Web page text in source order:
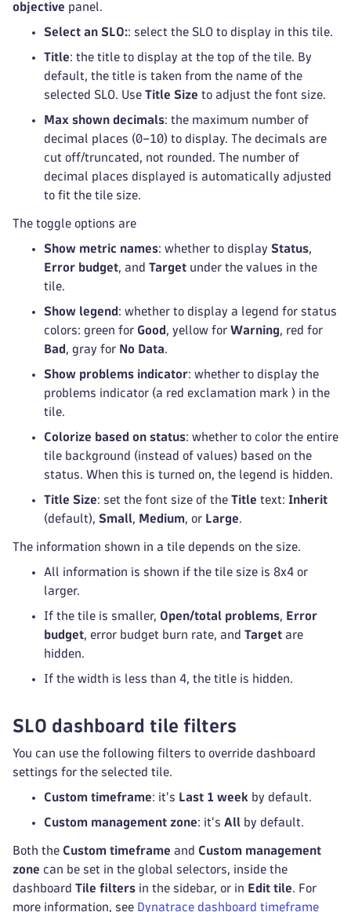
objective panel.
Select an SLO:: select the SLO to display in this tile.
Title: the title to display at the top of the tile. By
default, the title is taken from the name of the
selected SLO. Use Title Size to adjust the font size.
Max shown decimals: the maximum number of
decimal places (0–10) to display. The decimals are
cut off/truncated, not rounded. The number of
decimal places displayed is automatically adjusted
to fit the tile size.
The toggle options are
Show metric names: whether to display Status,
Error budget, and Target under the values in the
tile.
Show legend : whether to display a legend for status
colors: green for Good , yellow for Warning, red for
Bad , gray for No Data.
Show problems indicator: whether to display the
problems indicator (a red exclamation mark ) in the
tile.
Colorize based on status: whether to color the entire
tile background (instead of values) based on the
status. When this is turned on, the legend is hidden.
Title Size: set the font size of the Title text: Inherit
(default), Small, Medium, or Large.
The information shown in a tile depends on the size.
All information is shown if the tile size is 8x4 or
larger.
If the tile is smaller, Open/total problems, Error
budget, error budget burn rate, and Target are
hidden.
If the width is less than 4, the title is hidden.
SLO dashboard tile filters
You can use the following filters to override dashboard
settings for the selected tile.
Custom timeframe: it's Last 1 week by default.
Custom management zone: it's All by default.
Both the Custom timeframe and Custom management
zone can be set in the global selectors, inside the
dashboard Tile filters in the sidebar, or in Edit tile. For
more information, see Dynatrace dashboard timeframe